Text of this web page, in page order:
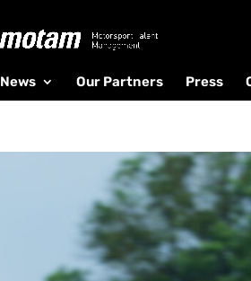
News Our Partners Press